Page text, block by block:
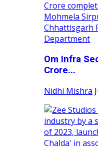
Om Infra
Crore...
Nidhi Mishra